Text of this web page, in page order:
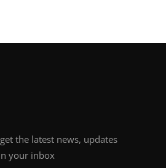
the latest news, updates
your inbox